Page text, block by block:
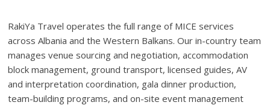
RakiYa Travel operates the full range of MICE services
across Albania and the Western Balkans. Our in-country team
manages venue sourcing and negotiation, accommodation
block management, ground transport, licensed guides, AV
and interpretation coordination, gala dinner production,
team-building programs, and on-site event management